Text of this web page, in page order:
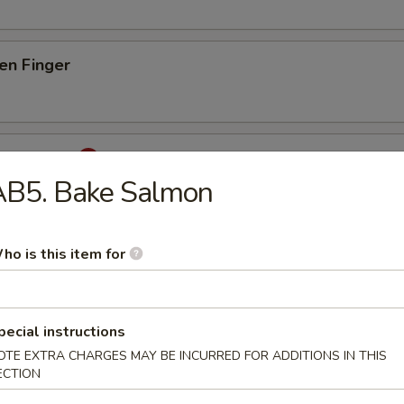
Finger
w. Japanese special sauce
Shrimp
5 pcs Vegetables
Chicken
Bake Salmon
is this item for
instructions
EXTRA CHARGES MAY BE INCURRED FOR ADDITIONS IN THIS